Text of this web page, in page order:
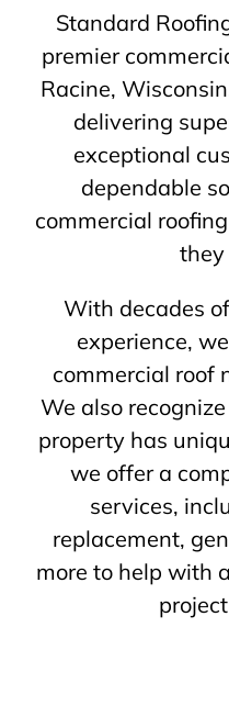
Standard
premier
Racine,
delivering
exceptional
dependable
commercial
they
With decades
experience,
commercial roof
We also
property has
we offer a
services,
replacement,
more to help with